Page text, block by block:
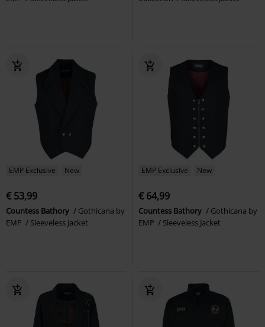
EMP Exclusive New
€ 53,99
Countess Bathory
Gothicana by
EMP
Sleeveless Jacket
EMP Exclusive New
€ 64,99
Countess Bathory
Gothicana by
EMP
Sleeveless Jacket